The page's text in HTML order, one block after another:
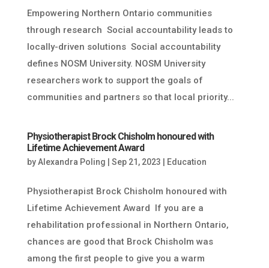
Empowering Northern Ontario communities
through research Social accountability leads to
locally-driven solutions Social accountability
defines NOSM University. NOSM University
researchers work to support the goals of
communities and partners so that local priority...
Physiotherapist Brock Chisholm honoured with
Lifetime Achievement Award
byAlexandra Poling Sep 21, 2023 Education
Physiotherapist Brock Chisholm honoured with
Lifetime Achievement Award If you are a
rehabilitation professional in Northern Ontario,
chances are good that Brock Chisholm was
among the first people to give you a warm